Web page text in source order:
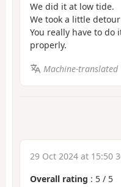
We did it at low tide.
We took a little
You really have to
properly.
Machine-translated
29 Oct 2024 at 15:50
Overall rating : 5 / 5